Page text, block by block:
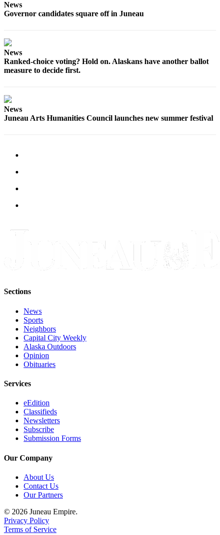
News
Governor candidates square off in Juneau
News
Ranked-choice voting? Hold on. Alaskans have another ballot
measure to decide first.
News
Juneau Arts Humanities Council launches new summer festival
Sections
News
Sports
Neighbors
Capital City Weekly
Alaska Outdoors
Opinion
Obituaries
Services
eEdition
Classifieds
Newsletters
Subscribe
Submission Forms
Our Company
About Us
Contact Us
Our Partners
© 2026 Juneau Empire.
Privacy Policy
Terms of Service